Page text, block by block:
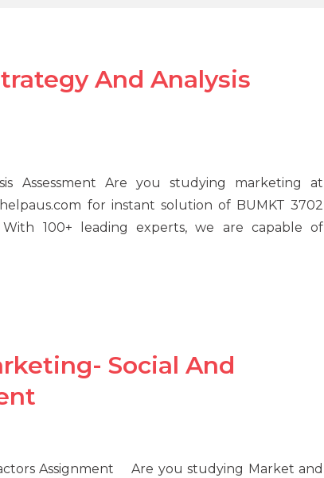
And Analysis
Assessment Are you studying marketing at
for instant solution of BUMKT 3702
With 100+ leading experts, we are capable of
Social And
Assignment Are you studying Market and